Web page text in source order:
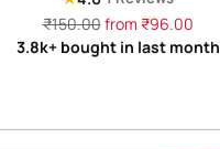
Regular
price
₹150.00from ₹96.00
3.8k+ bought in last month